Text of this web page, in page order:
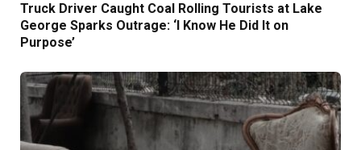
Truck Driver Caught Coal Rolling Tourists at Lake
George Sparks Outrage: ‘I Know He Did It on
Purpose’